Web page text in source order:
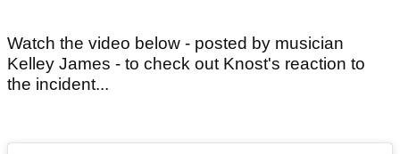
Watch the video below - posted by musician
Kelley James - to check out Knost's reaction to
the incident...